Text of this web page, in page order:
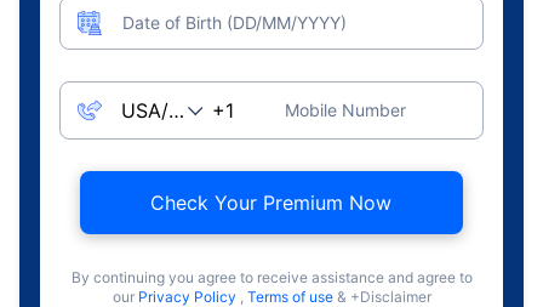
Date of Birth (DD/MM/YYYY)
Mobile Number
Check Your Premium Now
By continuing you agree to receive assistance and agree to
our Privacy Policy , Terms of use & +Disclaimer